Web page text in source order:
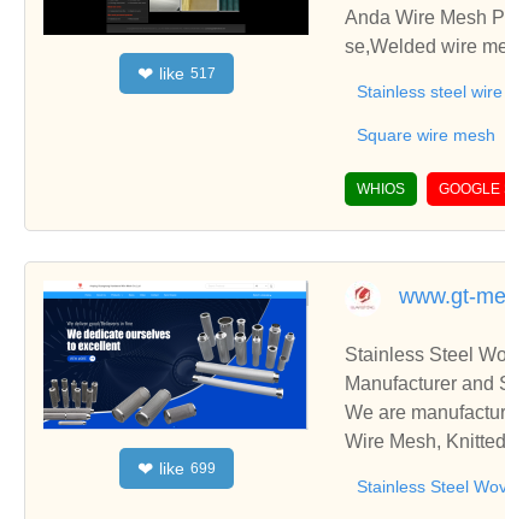
❤ like 517
e|Conveyor
Anda Wire Mesh
se,Welded wire
asket .
Stainless steel
Square wire mesh
WHIOS GOOGLE
❤ like 699
www.gt-
Stainless Steel
Manufacturer and
We are
Wire Mesh,
Stainless Steel